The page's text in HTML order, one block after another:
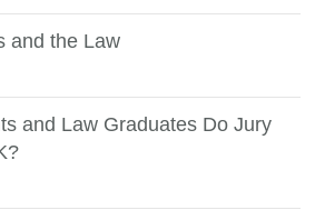
and the Law
and Law Graduates Do Jury